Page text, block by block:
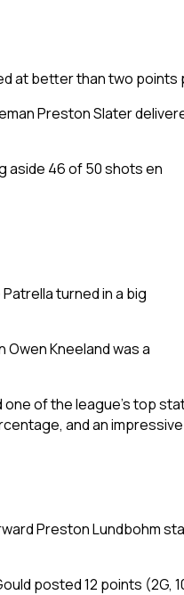
at better than two points
Preston Slater
aside 46 of 50 shots en
turned in a big
Kneeland was a
of the league’s top
and an
Preston Lundbohm
posted 12 points (2G,